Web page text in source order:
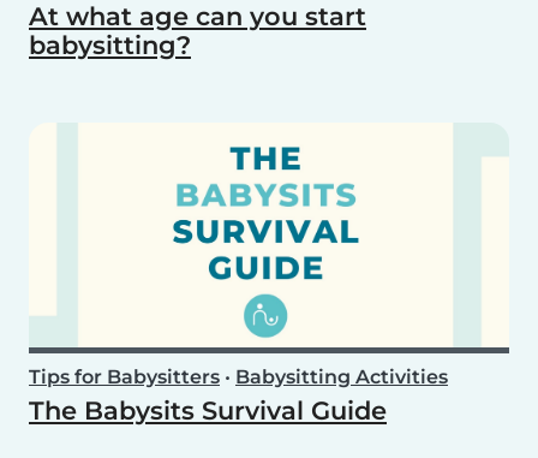
At what age can you start
babysitting?
Tips for Babysitters • Babysitting Activities
The Babysits Survival Guide